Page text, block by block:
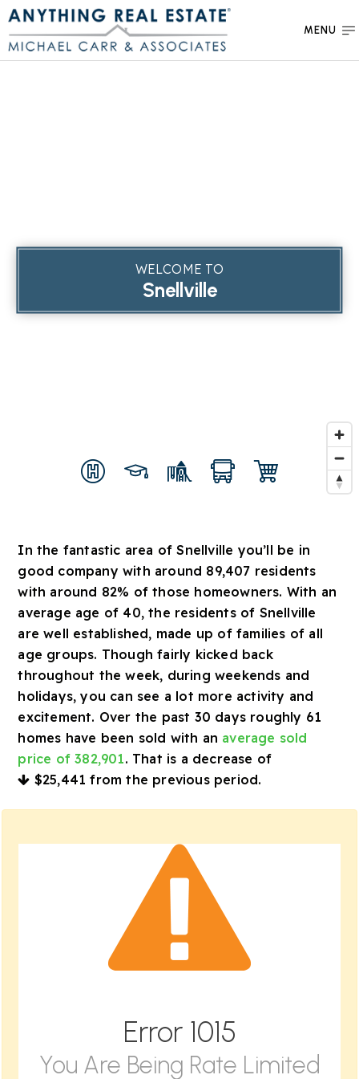
MENU
WELCOME TO
Snellville
In the fantastic area of Snellville you’ll be in
good company with around 89,407 residents
with around 82% of those homeowners. With an
average age of 40, the residents of Snellville
are well established, made up of families of all
age groups. Though fairly kicked back
throughout the week, during weekends and
holidays, you can see a lot more activity and
excitement. Over the past 30 days roughly 61
homes have been sold with an average sold
price of 382,901. That is a decrease of
$25,441 from the previous period.
Error 1015
You Are Being Rate Limited